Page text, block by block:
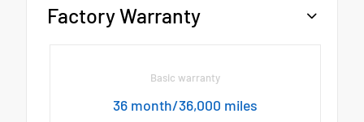
Factory Warranty
Basic warranty
36 month/36,000 miles